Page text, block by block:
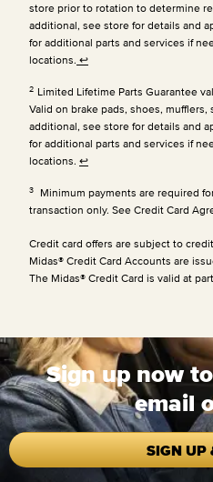
store prior to rotation to determine
additional, see store for details and
for additional parts and services if
locations. ↩
2 Limited Lifetime Parts Guarantee
Valid on brake pads, shoes, mufflers,
additional, see store for details and
for additional parts and services if
locations. ↩
3
Minimum payments are required
transaction only. See Credit Card
Credit card offers are subject to
Midas® Credit Card Accounts are
The Midas® Credit Card is valid at
Sign up now
email
SIGN UP